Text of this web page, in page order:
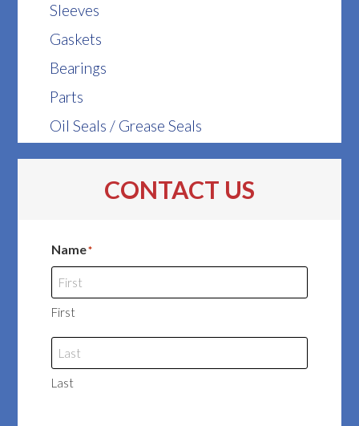
Sleeves
Gaskets
Bearings
Parts
Oil Seals / Grease Seals
CONTACT US
Name*
First
Last